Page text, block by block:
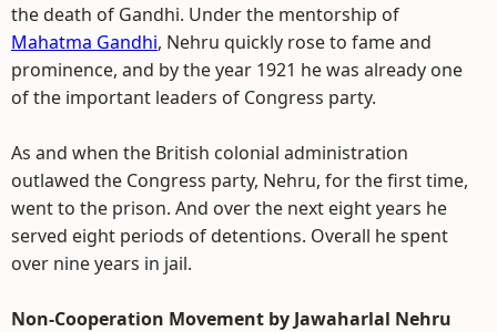
the death of Gandhi. Under the mentorship of
Mahatma Gandhi, Nehru quickly rose to fame and
prominence, and by the year 1921 he was already one
of the important leaders of Congress party.
As and when the British colonial administration
outlawed the Congress party, Nehru, for the first time,
went to the prison. And over the next eight years he
served eight periods of detentions. Overall he spent
over nine years in jail.
Non-Cooperation Movement by Jawaharlal Nehru